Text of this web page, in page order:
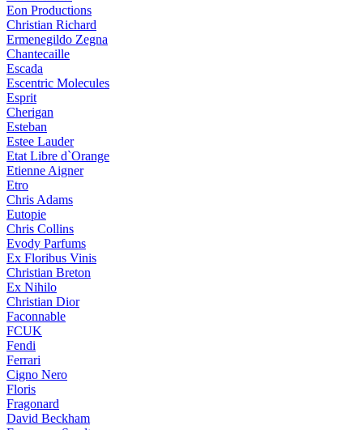
Eon Productions
Christian Richard
Ermenegildo Zegna
Chantecaille
Escada
Escentric Molecules
Esprit
Cherigan
Esteban
Estee Lauder
Etat Libre d`Orange
Etienne Aigner
Etro
Chris Adams
Eutopie
Chris Collins
Evody Parfums
Ex Floribus Vinis
Christian Breton
Ex Nihilo
Christian Dior
Faconnable
FCUK
Fendi
Ferrari
Cigno Nero
Floris
Fragonard
David Beckham